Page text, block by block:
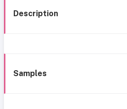
Description
Samples